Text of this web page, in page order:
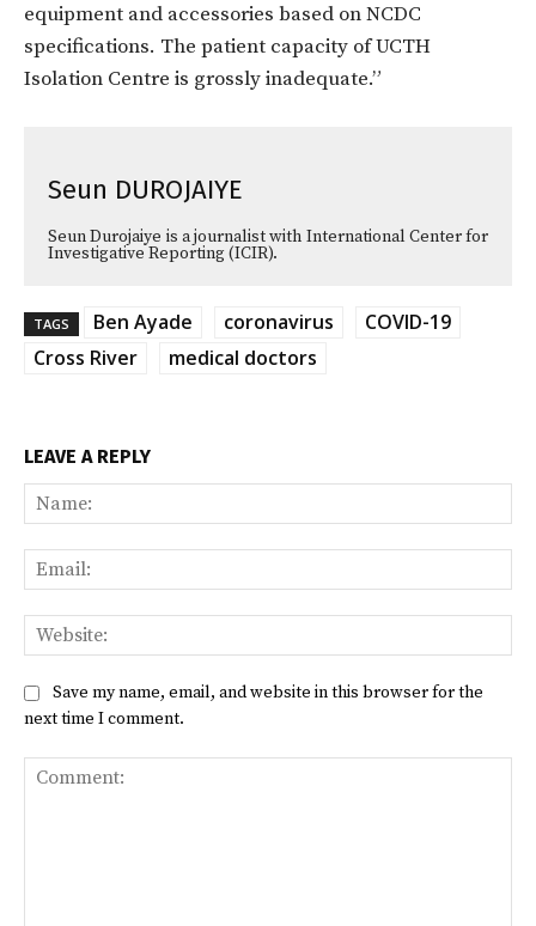
equipment and accessories based onNCDC
specifications. The patient capacity of UCTH
Isolation Centre is grossly inadequate.”
Seun DUROJAIYE
Seun Durojaiye is a journalist with International Center for
Investigative Reporting (ICIR).
TAGS Ben Ayade coronavirus
COVID-19
Cross River
medical doctors
LEAVE A REPLY
Save my name, email, and website in this browser for the
next time I comment.